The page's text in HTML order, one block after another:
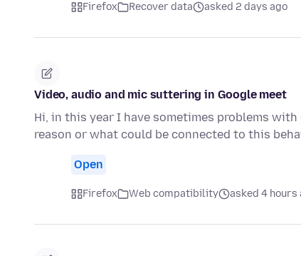
Firefox Recover data asked 2 days ago
Video, audio and mic suttering in Google meet
Hi, in this year I have sometimes problems
reason or what could be connected to this
Open
Firefox Web compatibility asked 4 hours